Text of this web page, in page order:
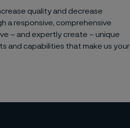
quality and decrease
a responsive, comprehensive
– and expertly create – unique
and capabilities that make us your